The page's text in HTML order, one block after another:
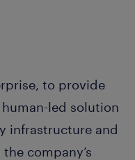
to provide
led solution
infrastructure and
company’s